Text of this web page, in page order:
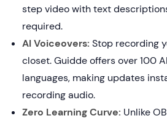
step video with text
required.
AI Voiceovers: Stop recording
closet. Guidde offers over 100
languages, making updates
recording audio.
Zero Learning Curve: Unlike